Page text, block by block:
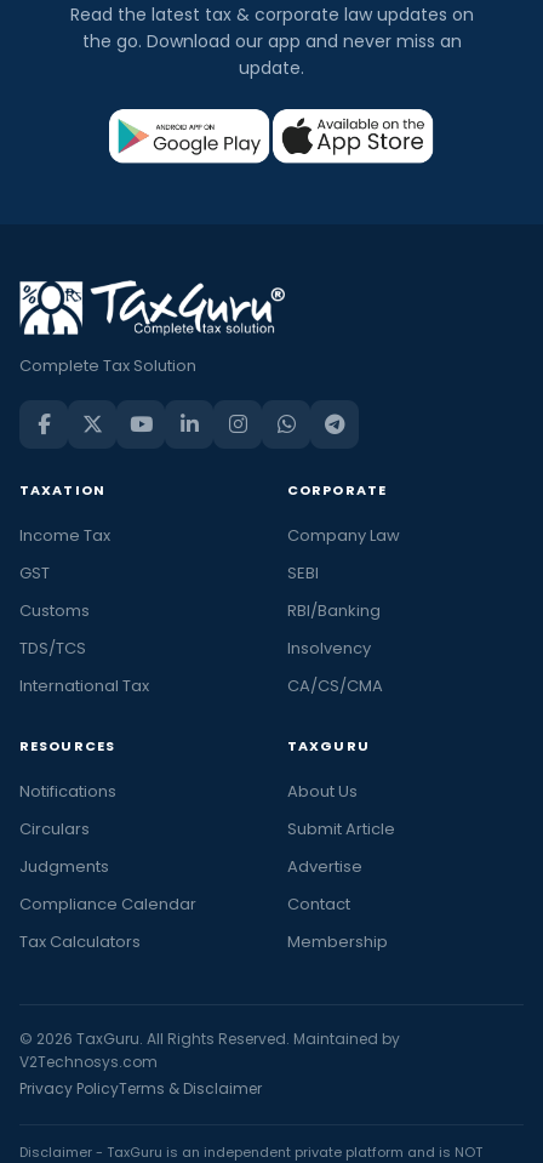
Read the latest tax & corporate law updates on
the go. Download our app and never miss an
update.
Complete Tax Solution
TAXATION
Income Tax
GST
Customs
TDS/TCS
International Tax
CORPORATE
Company Law
SEBI
RBI/Banking
Insolvency
CA/CS/CMA
RESOURCES
Notifications
Circulars
Judgments
Compliance Calendar
Tax Calculators
TAXGURU
About Us
Submit Article
Advertise
Contact
Membership
© 2026 TaxGuru. All Rights Reserved. Maintained by
V2Technosys.com
Privacy PolicyTerms & Disclaimer
Disclaimer - TaxGuru is an independent private platform and is NOT